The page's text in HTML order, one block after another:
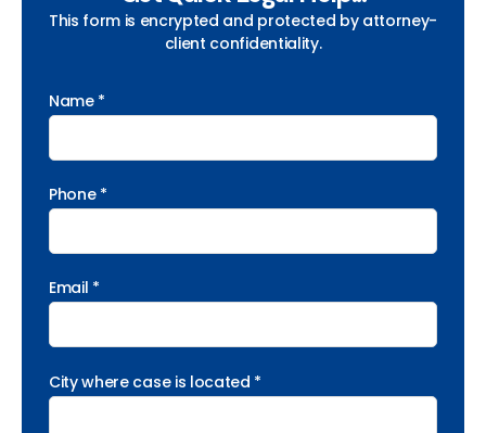
This form is encrypted and protected by attorney-
client confidentiality.
Name *
Phone *
Email *
City where case is located *